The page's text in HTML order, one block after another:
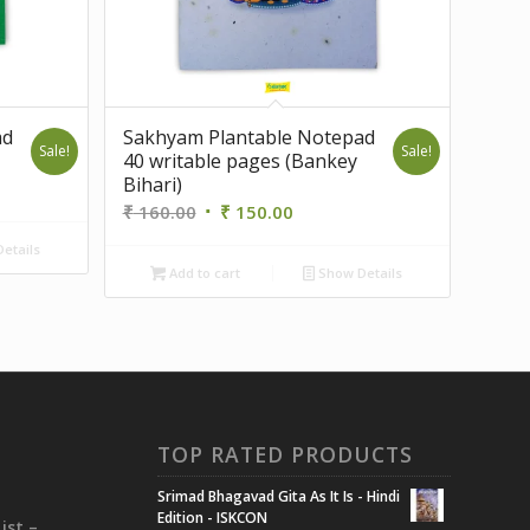
Sale!
Sakhyam Plantable Notepad
40 writable pages (Bankey
Bihari)
₹160.00 Original
was:
₹ 160.00.
₹ 150.00Current
is:
₹ 150.00.
Sale!
Add to cart Show Details
TOP RATED PRODUCTS
Srimad Bhagavad Gita As It Is - Hindi
Edition - ISKCON